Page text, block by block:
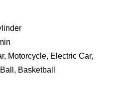
Motorcycle, Electric Car,
Basketball